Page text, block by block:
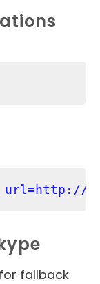
url=http://
fallback